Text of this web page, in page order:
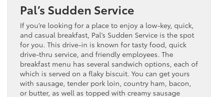
Pal’s Sudden Service
If you’re looking for a place to enjoy a low-key, quick,
and casual breakfast, Pal’s Sudden Service is the spot
for you. This drive-in is known for tasty food, quick
drive-thru service, and friendly employees. The
breakfast menu has several sandwich options, each of
which is served on a flaky biscuit. You can get yours
with sausage, tender pork loin, country ham, bacon,
or butter, as well as topped with creamy sausage